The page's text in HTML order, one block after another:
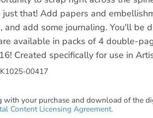
just that! Add papers and
and add some journaling. You'll be
available in packs of 4 double-
Created specifically for use in
00417
with your purchase and download of the
Content Licensing Agreement.